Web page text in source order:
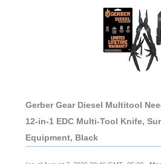
Gerber Gear Diesel Multitool
12-in-1 EDC Multi-Tool Knife,
Equipment, Black